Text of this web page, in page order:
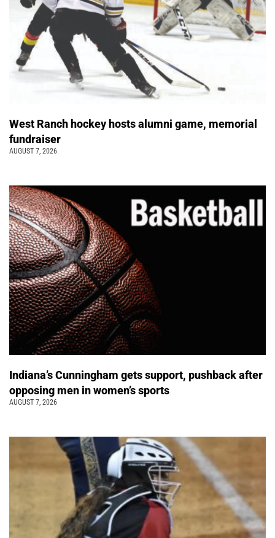
West Ranch hockey hosts alumni game, memorial
fundraiser
AUGUST 7, 2026
Indiana’s Cunningham gets support, pushback after
opposing men in women’s sports
AUGUST 7, 2026